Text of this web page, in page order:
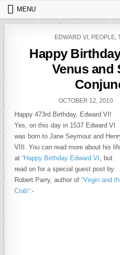
Skip to content
MENU
POSTED IN
EDWARD VI , PEOPLE,
Happy
Venus and
PUBLISHED DATE:
OCTOBER 12, 2010
Happy 473rd Birthday, Edward VI!
Yes, on this day in 1537 Edward VI
was born to Jane Seymour and
VIII. You can read more about his
at“Happy Birthday Edward VI , but
read on for a special guest post by
Robert Parry, author of“Virgin and
Crab”:-